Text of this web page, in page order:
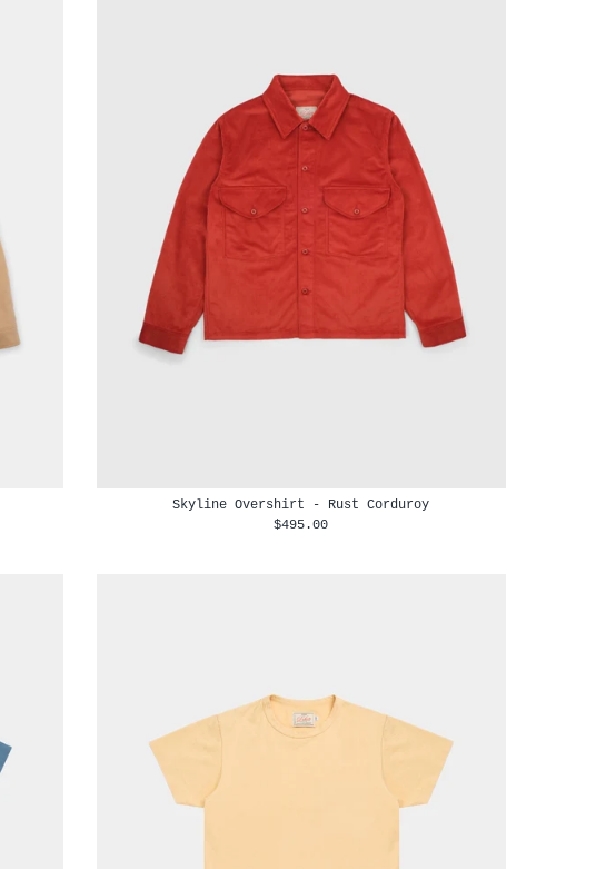
Skyline Overshirt - Rust Corduroy
$495.00